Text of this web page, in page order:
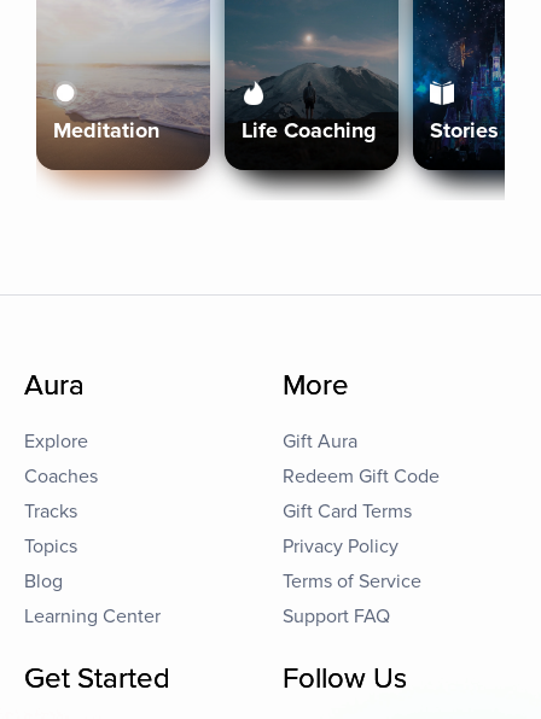
Meditation Life Coaching Stories
Aura
Explore
Coaches
Tracks
Topics
Blog
Learning Center
More
Gift Aura
Redeem Gift Code
Gift Card Terms
Privacy Policy
Terms of Service
Support FAQ
Get Started Follow Us